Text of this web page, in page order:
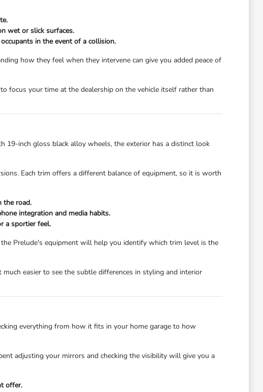
wet or slick surfaces.
in the event of a collision.
how they feel when they intervene can give you added peace of
focus your time at the dealership on the vehicle itself rather than
19-inch gloss black alloy wheels, the exterior has a distinct look
Each trim offers a different balance of equipment, so it is worth
the road.
integration and media habits.
a sportier feel.
Prelude's equipment will help you identify which trim level is the
easier to see the subtle differences in styling and interior
everything from how it fits in your home garage to how
adjusting your mirrors and checking the visibility will give you a
offer.